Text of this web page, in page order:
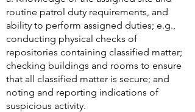
routine patrol duty requirements, and
ability to perform assigned duties; e.g.,
conducting physical checks of
repositories containing classified matter;
checking buildings and rooms to ensure
that all classified matter is secure; and
noting and reporting indications of
suspicious activity.